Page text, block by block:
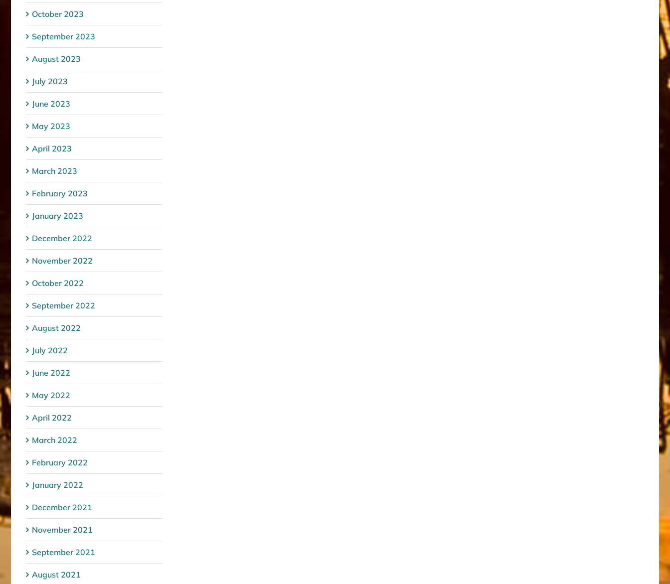
October 2023
September 2023
August 2023
July 2023
June 2023
May 2023
April 2023
March 2023
February 2023
January 2023
December 2022
November 2022
October 2022
September 2022
August 2022
July 2022
June 2022
May 2022
April 2022
March 2022
February 2022
January 2022
December 2021
November 2021
September 2021
August 2021